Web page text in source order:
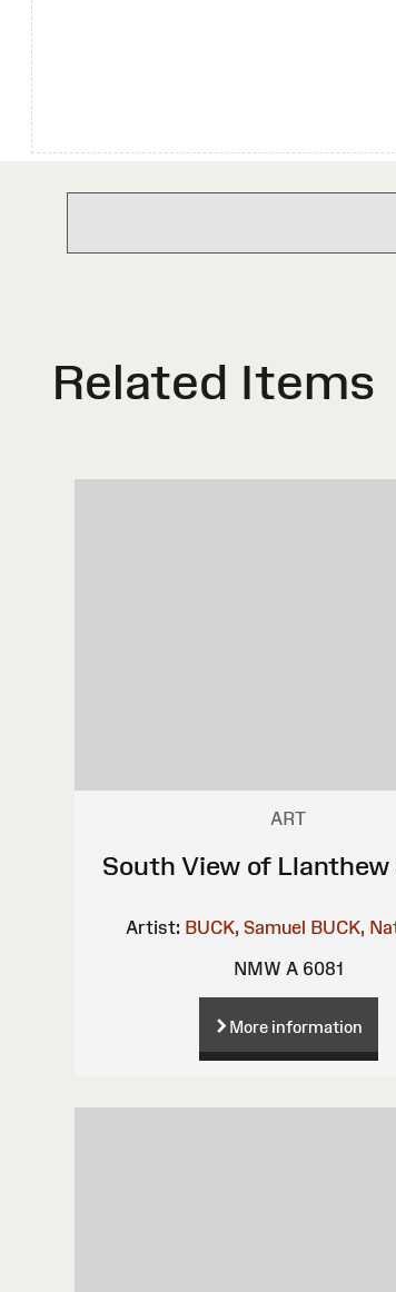
Related Items
ART
South View of Llanthew
Artist: BUCK, Samuel BUCK,
NMW A 6081
More information